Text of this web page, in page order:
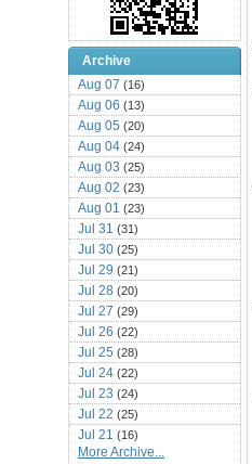
Archive
Aug 07 (16)
Aug 06 (13)
Aug 05 (20)
Aug 04 (24)
Aug 03 (25)
Aug 02 (23)
Aug 01 (23)
Jul 31 (31)
Jul 30 (25)
Jul 29 (21)
Jul 28 (20)
Jul 27 (29)
Jul 26 (22)
Jul 25 (28)
Jul 24 (22)
Jul 23 (24)
Jul 22 (25)
Jul 21 (16)
Jul 20(22)
More Archive...